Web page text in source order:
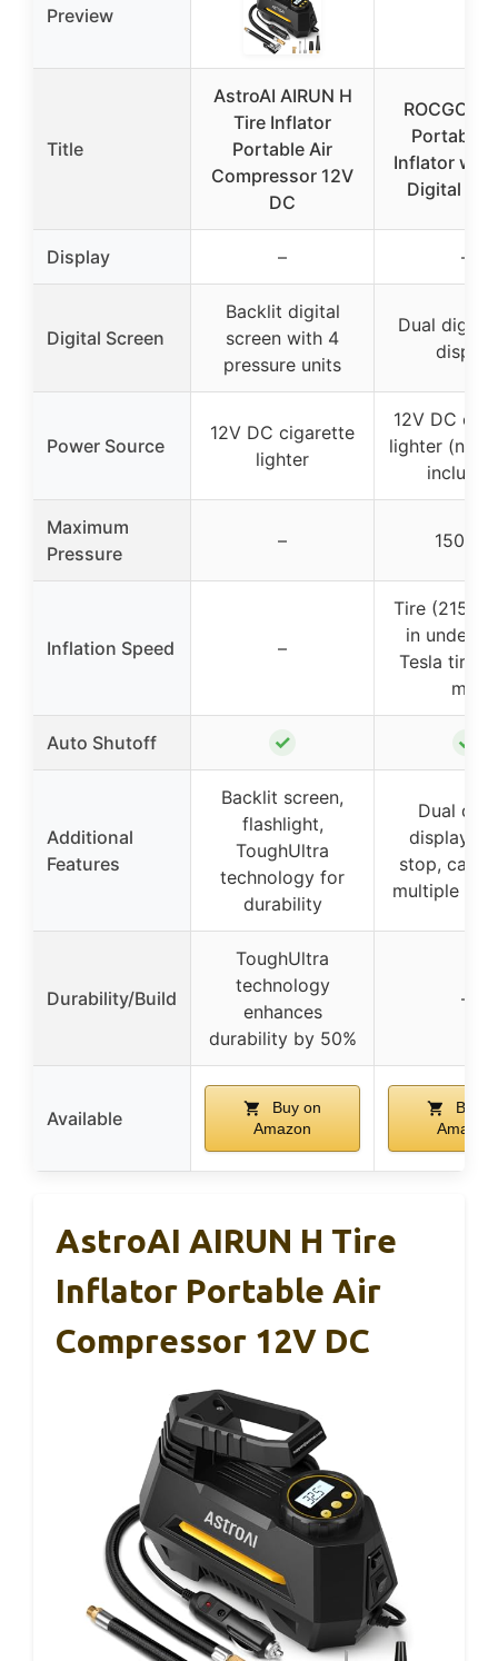
Preview
Title
AstroAI AIRUN H
Tire Inflator
Portable Air
Compressor 12V
DC
Portable
Inflator with
Digital
Display – –
Digital Screen
Backlit digital
screen with 4
pressure units
Dual digital
display
Power Source
12V DC cigarette
lighter
12V DC
lighter (no
Maximum
Pressure
– 150 PSI
Inflation Speed –
Tire (215/50
in under 1
Tesla tires
min
Auto Shutoff ✓ ✓
Additional
Features
Backlit screen,
flashlight,
ToughUltra
technology for
durability
Dual
display,
stop, carry
multiple
Durability/Build
ToughUltra
technology
enhances
durability by 50%
–
Available
Buy on
Amazon
Buy
Amazon
AstroAI AIRUN H Tire
Inflator Portable Air
Compressor 12V DC